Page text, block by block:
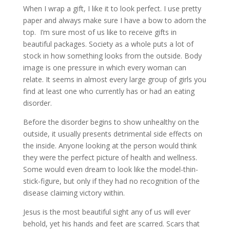
When I wrap a gift, I like it to look perfect. I use pretty
paper and always make sure I have a bow to adorn the
top. I’m sure most of us like to receive gifts in
beautiful packages. Society as a whole puts a lot of
stock in how something looks from the outside. Body
image is one pressure in which every woman can
relate. It seems in almost every large group of girls you
find at least one who currently has or had an eating
disorder.
Before the disorder begins to show unhealthy on the
outside, it usually presents detrimental side effects on
the inside. Anyone looking at the person would think
they were the perfect picture of health and wellness.
Some would even dream to look like the model-thin-
stick-figure, but only if they had no recognition of the
disease claiming victory within.
Jesus is the most beautiful sight any of us will ever
behold, yet his hands and feet are scarred. Scars that